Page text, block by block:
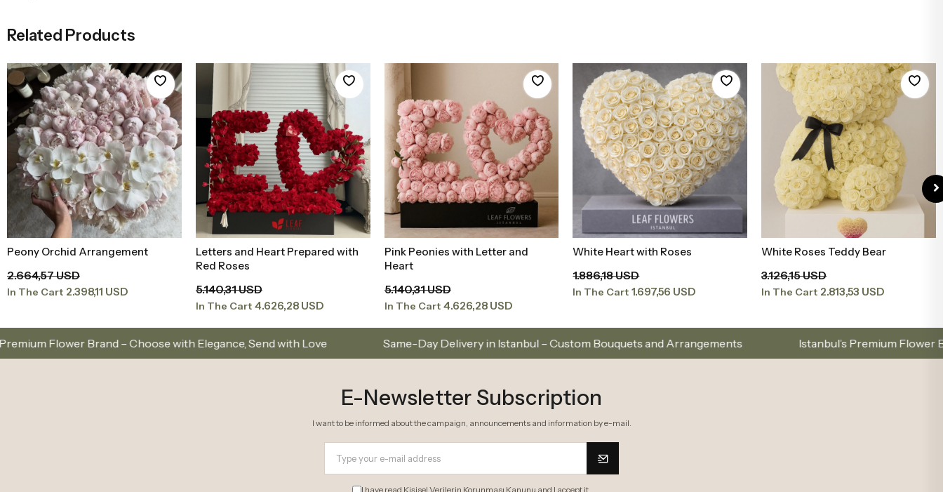
Related Products
Add to Basket
Peony Orchid Arrangement
2.664,57 USD
In The Cart 2.398,11 USD
Add to Basket
Letters and Heart Prepared with
Red Roses
5.140,31 USD
In The Cart 4.626,28 USD
Add to Basket
Pink Peonies with Letter and
Heart
5.140,31 USD
In The Cart 4.626,28 USD
Add to Basket
White Heart with Roses
1.886,18 USD
In The Cart 1.697,56 USD
Add to Basket
White Roses Teddy Bear
3.126,15 USD
In The Cart 2.813,53 USD
with Elegance, Send with Love Same-Day Delivery in Istanbul – Custom Bouquets and Arrangements Istanbul’s Premium Flower Brand – Choose with
E-Newsletter Subscription
I want to be informed about the campaign, announcements and information by e-mail.
I have read Kişisel Verilerin Korunması Kanunu and I accept it.